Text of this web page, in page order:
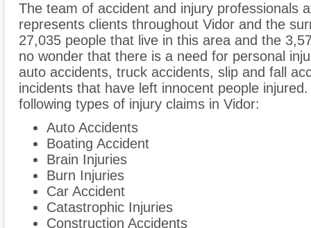
The team of accident and injury professionals
represents clients throughout Vidor and the
27,035 people that live in this area and the
no wonder that there is a need for personal
auto accidents, truck accidents, slip and fall
incidents that have left innocent people
following types of injury claims in Vidor:
Auto Accidents
Boating Accident
Brain Injuries
Burn Injuries
Car Accident
Catastrophic Injuries
Construction Accidents